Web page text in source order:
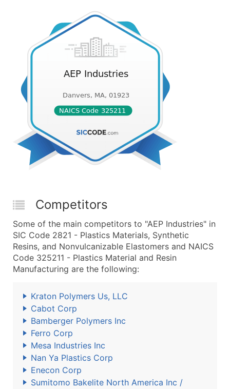
Competitors
Some of the main competitors to "AEP Industries" in
SIC Code 2821 - Plastics Materials, Synthetic
Resins, and Nonvulcanizable Elastomers and NAICS
Code 325211 - Plastics Material and Resin
Manufacturing are the following:
Kraton Polymers Us, LLC
Cabot Corp
Bamberger Polymers Inc
Ferro Corp
Mesa Industries Inc
Nan Ya Plastics Corp
Enecon Corp
Sumitomo Bakelite North America Inc /